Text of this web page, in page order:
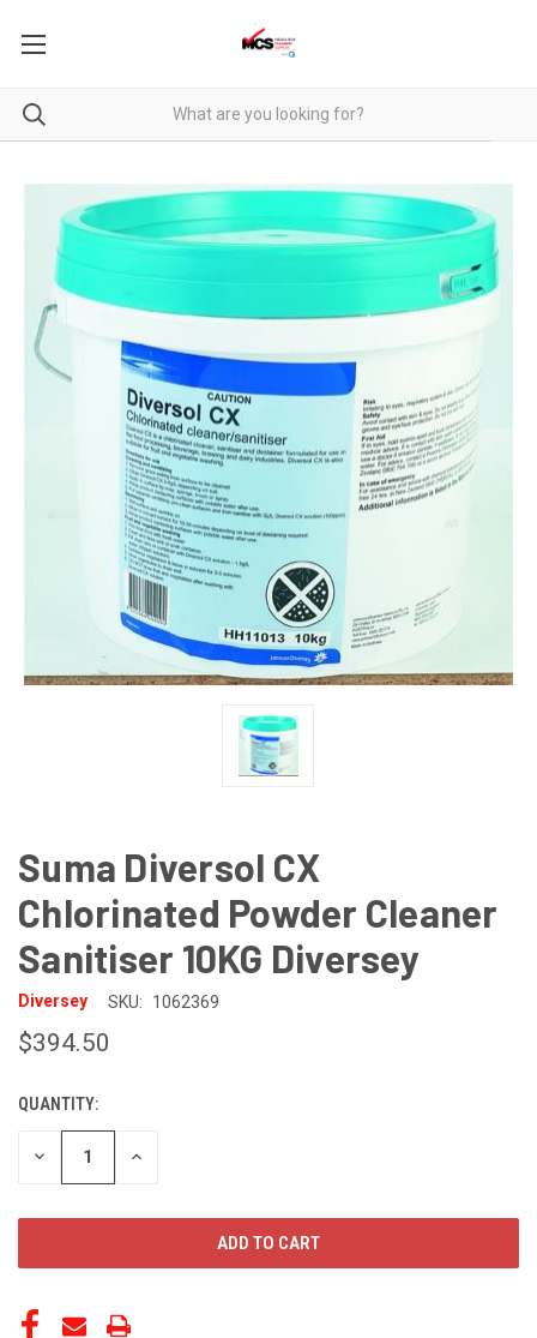
Suma Diversol CX
Chlorinated Powder Cleaner
Sanitiser 10KG Diversey
Diversey SKU: 1062369
$394.50
CURRENT
STOCK:
QUANTITY:
DECREASE INCREASE